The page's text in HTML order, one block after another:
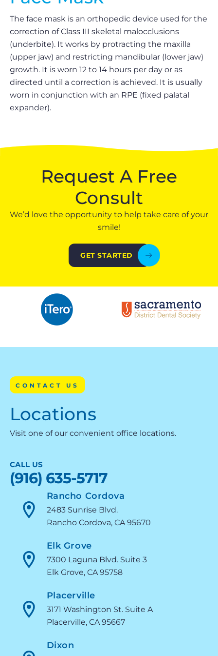
The face mask is an orthopedic device used for the
correction of Class III skeletal malocclusions
(underbite). It works by protracting the maxilla
(upper jaw) and restricting mandibular (lower jaw)
growth. It is worn 12 to 14 hours per day or as
directed until a correction is achieved. It is usually
worn in conjunction with an RPE (fixed palatal
expander).
Request A Free
Consult
We’d love the opportunity to help take care of your
smile!
GET STARTED
CONTACT US
Locations
Visit one of our convenient office locations.
CALL US
(916) 635-5717
Rancho Cordova
2483 Sunrise Blvd.
Rancho Cordova, CA 95670
Elk Grove
7300 Laguna Blvd. Suite 3
Elk Grove, CA 95758
Placerville
3171 Washington St. Suite A
Placerville, CA 95667
Dixon